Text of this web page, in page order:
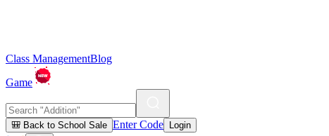
Class ManagementBlog
Game
🎒 Back to School Sale Enter Code Login